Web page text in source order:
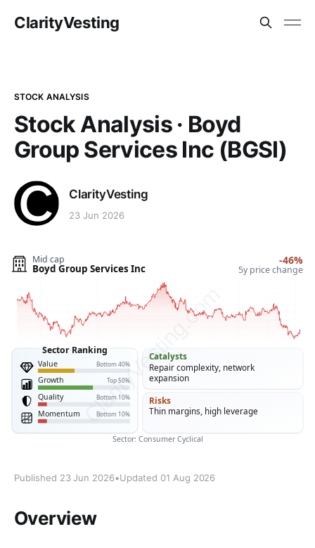
ClarityVesting
STOCK ANALYSIS
Stock Analysis · Boyd
Group Services Inc (BGSI)
ClarityVesting
23 Jun 2026
Published 23 Jun 2026•Updated 01 Aug 2026
Overview